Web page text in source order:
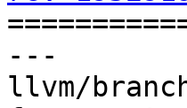
---
llvm/